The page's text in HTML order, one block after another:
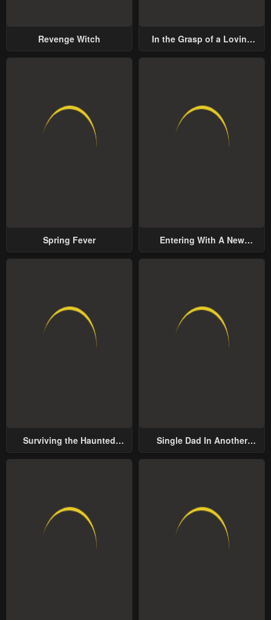
Revenge Witch
In the Grasp of a Loving
Spring Fever
Entering With A New
Surviving the Haunted
Single Dad In Another